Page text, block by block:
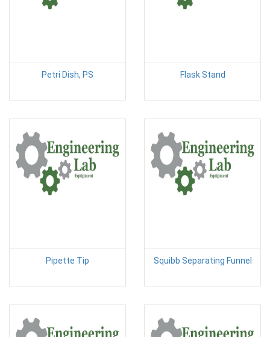
Petri Dish, PS Flask Stand
Pipette Tip Squibb Separating Funnel